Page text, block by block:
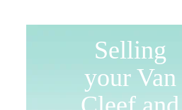
Selling
your Van